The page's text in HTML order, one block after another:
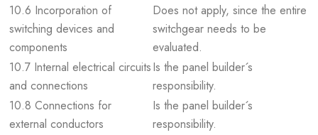
10.6 Incorporation of
switching devices and
components
Does not apply, since the entire
switchgear needs to be
evaluated.
10.7 Internal electrical circuits
and connections
Is the panel builder´s
responsibility.
10.8 Connections for
external conductors
Is the panel builder´s
responsibility.